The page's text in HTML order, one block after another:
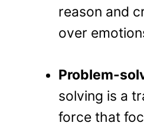
reason and
over
Problem-
solving is a
force that